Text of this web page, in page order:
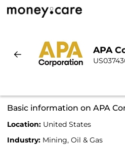
APA
Basic information on APA
Location: United States
Industry: Mining, Oil & Gas